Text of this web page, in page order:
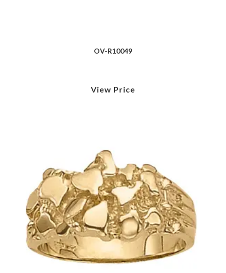
OV-R10049
View Price